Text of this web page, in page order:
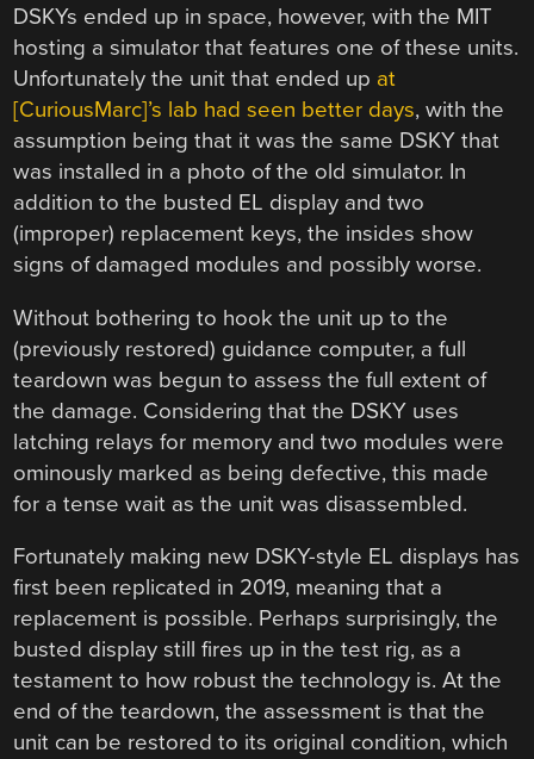
DSKYs ended up in space, however, with the MIT
hosting a simulator that features one of these units.
Unfortunately the unit that ended up at
[CuriousMarc]’s lab had seen better days, with the
assumption being that it was the same DSKY that
was installed in a photo of the old simulator. In
addition to the busted EL display and two
(improper) replacement keys, the insides show
signs of damaged modules and possibly worse.
Without bothering to hook the unit up to the
(previously restored) guidance computer, a full
teardown was begun to assess the full extent of
the damage. Considering that the DSKY uses
latching relays for memory and two modules were
ominously marked as being defective, this made
for a tense wait as the unit was disassembled.
Fortunately making new DSKY-style EL displays has
first been replicated in 2019, meaning that a
replacement is possible. Perhaps surprisingly, the
busted display still fires up in the test rig, as a
testament to how robust the technology is. At the
end of the teardown, the assessment is that the
unit can be restored to its original condition, which